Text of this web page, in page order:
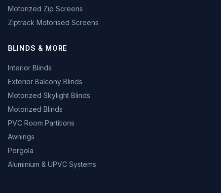
Motorized Zip Screens
Ziptrack Motorised Screens
BLINDS & MORE
Interior Blinds
Exterior Balcony Blinds
Motorized Skylight Blinds
Motorized Blinds
PVC Room Partitions
Awnings
Pergola
Aluminium & UPVC Systems